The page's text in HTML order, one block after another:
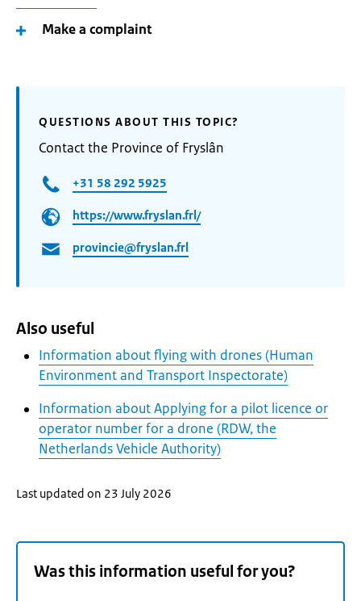
Make a complaint
QUESTIONS ABOUT THIS TOPIC?
Contact the Province of Fryslân
+31 58 292 5925
https://www.fryslan.frl/
provincie@fryslan.frl
Also useful
Information about flying with drones (Human
Environment and Transport Inspectorate)
Information about Applying for a pilot licence or
operator number for a drone (RDW, the
Netherlands Vehicle Authority)
Last updated on 23 July 2026
Was this information useful for you?